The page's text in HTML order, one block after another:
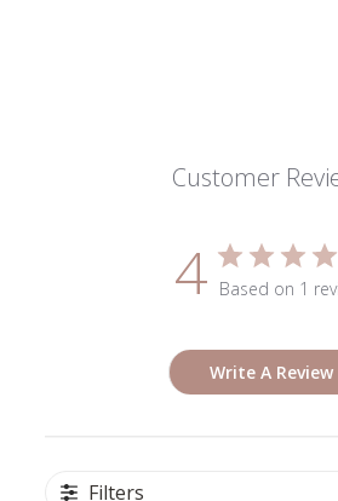
Customer
4 Based on 1
Write A Review
Filters